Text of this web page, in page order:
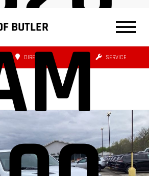
BUTLER
DIRECTIONS SERVICE